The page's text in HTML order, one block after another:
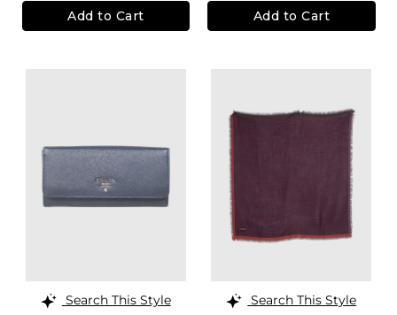
Add to Cart Add to Cart
Search This Style
Search This Style